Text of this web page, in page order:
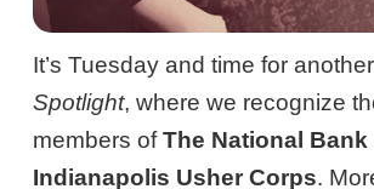
It’s Tuesday and time for another
Spotlight, where we recognize
members ofThe National Bank
Indianapolis Usher Corps.